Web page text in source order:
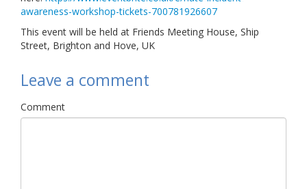
awareness-workshop-tickets-700781926607
This event will be held at Friends Meeting House, Ship
Street, Brighton and Hove, UK
Leave a comment
Comment